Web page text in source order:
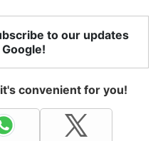
to our updates
convenient for you!